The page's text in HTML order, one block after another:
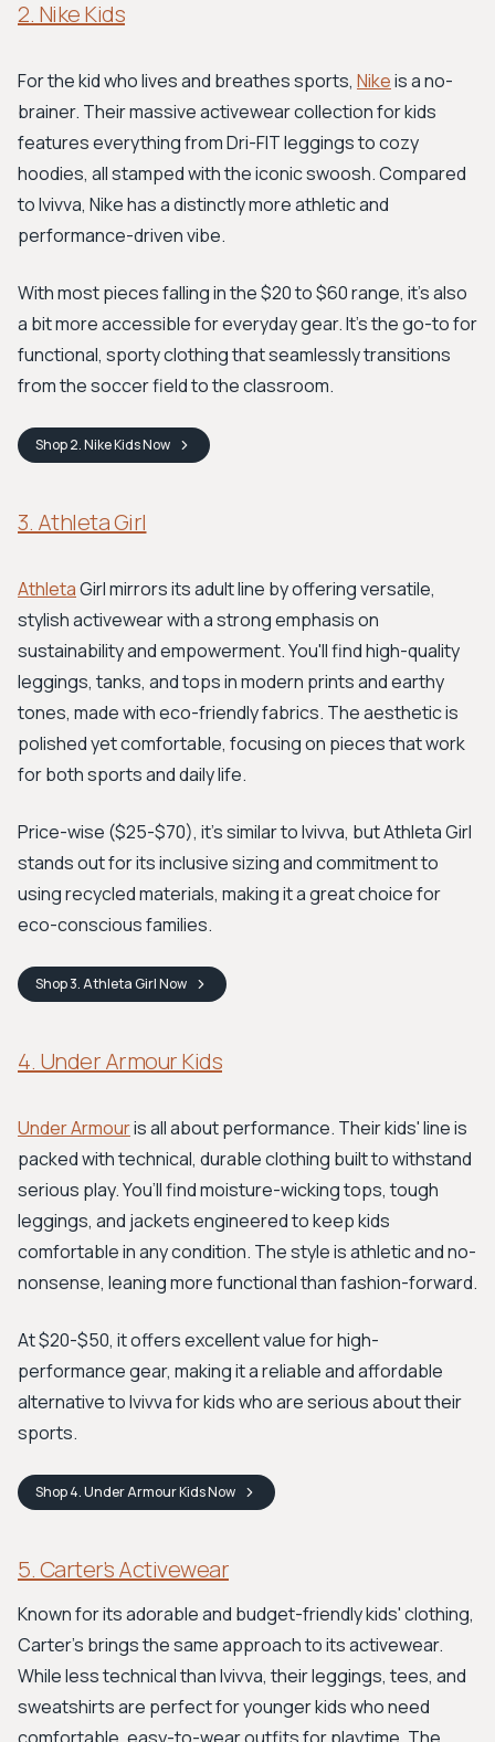
2. Nike Kids
For the kid who lives and breathes sports, Nikeis a no-
brainer. Their massive activewear collection for kids
features everything from Dri-FIT leggings to cozy
hoodies, all stamped with the iconic swoosh. Compared
to Ivivva, Nike has a distinctly more athletic and
performance-driven vibe.
With most pieces falling in the $20 to $60 range, it's also
a bit more accessible for everyday gear. It's the go-to for
functional, sporty clothing that seamlessly transitions
from the soccer field to the classroom.
Shop2. Nike KidsNow
3. Athleta Girl
AthletaGirl mirrors its adult line by offering versatile,
stylish activewear with a strong emphasis on
sustainability and empowerment. You'll find high-quality
leggings, tanks, and tops in modern prints and earthy
tones, made with eco-friendly fabrics. The aesthetic is
polished yet comfortable, focusing on pieces that work
for both sports and daily life.
Price-wise ($25-$70), it's similar to Ivivva, but Athleta Girl
stands out for its inclusive sizing and commitment to
using recycled materials, making it a great choice for
eco-conscious families.
Shop3. Athleta GirlNow
4. Under Armour Kids
Under Armouris all about performance. Their kids' line is
packed with technical, durable clothing built to withstand
serious play. You’ll find moisture-wicking tops, tough
leggings, and jackets engineered to keep kids
comfortable in any condition. The style is athletic and no-
nonsense, leaning more functional than fashion-forward.
At $20-$50, it offers excellent value for high-
performance gear, making it a reliable and affordable
alternative to Ivivva for kids who are serious about their
sports.
Shop4. Under Armour KidsNow
5. Carter’s Activewear
Known for its adorable and budget-friendly kids' clothing,
Carter's brings the same approach to its activewear.
While less technical than Ivivva, their leggings, tees, and
sweatshirts are perfect for younger kids who need